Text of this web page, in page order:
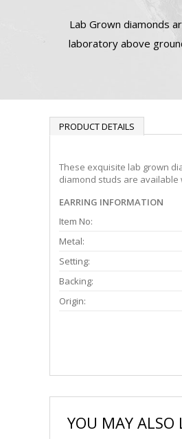
Lab Grown diamonds
laboratory above
PRODUCT DETAILS
These exquisite lab grown
diamond studs are available
EARRING INFORMATION
Item No:
Metal:
Setting:
Backing:
Origin:
YOU MAY ALSO